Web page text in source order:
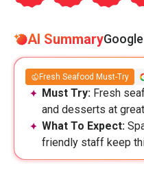
AI Summary
Fresh Seafood Must-Try
Must Try: Fresh
and desserts at
What To Expect:
friendly staff keep